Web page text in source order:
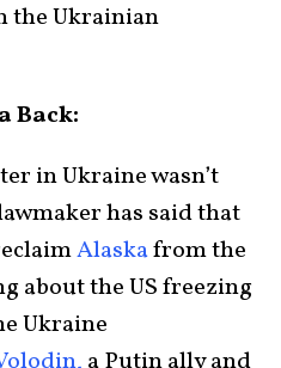
the Ukrainian
Back:
in Ukraine wasn’t
has said that
Alaskafrom the
about the US freezing
Ukraine